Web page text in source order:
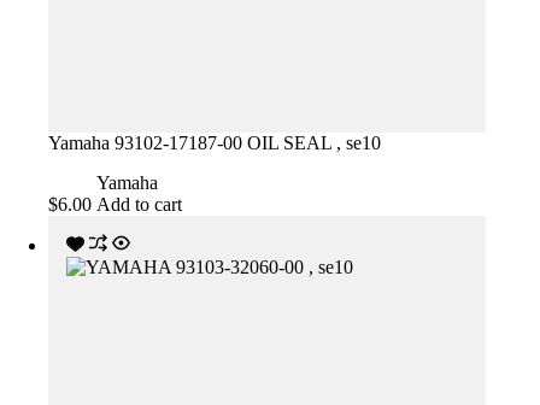
Yamaha 93102-17187-00 OIL SEAL , se10
Yamaha
$6.00 Add to cart